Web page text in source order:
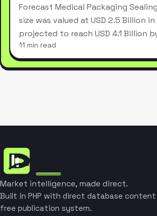
Forecast Medical Packaging
size was valued at USD 2.5 Billion
projected to reach USD 4.1 Billion
11 min read
Market intelligence, made direct.
Built in PHP with direct database content
free publication system.